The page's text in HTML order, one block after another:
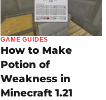
GAME GUIDES
How to Make
Potion of
Weakness in
Minecraft 1.21